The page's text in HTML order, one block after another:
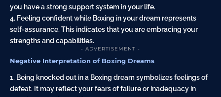
you have a strong support system in your life.
4. Feeling confident while Boxing in your dream represents
self-assurance. This indicates that you are embracing your
strengths and capabilities.
- ADVERTISEMENT -
Negative Interpretation of Boxing Dreams
1. Being knocked out in a Boxing dream symbolizes feelings of
defeat. It may reflect your fears of failure or inadequacy in